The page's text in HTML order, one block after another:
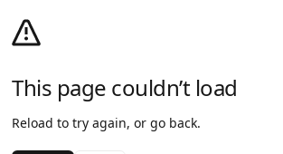
This page couldn’t load
Reload to try again, or go back.